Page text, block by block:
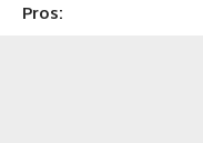
Pros: